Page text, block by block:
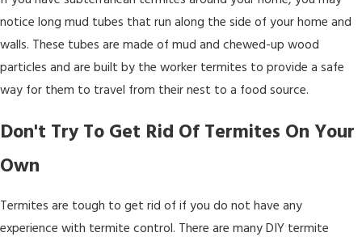
notice long mud tubes that run along the side of your home and
walls. These tubes are made of mud and chewed-up wood
particles and are built by the worker termites to provide a safe
way for them to travel from their nest to a food source.
Don't Try To Get Rid Of Termites On Your
Own
Termites are tough to get rid of if you do not have any
experience with termite control. There are many DIY termite